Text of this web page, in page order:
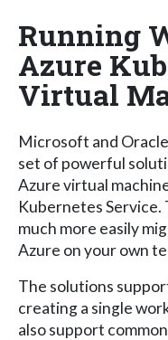
Running
Azure
Virtual
Microsoft and
set of powerful
Azure virtual
Kubernetes Service.
much more easily
Azure on your own
The solutions
creating a single
also support